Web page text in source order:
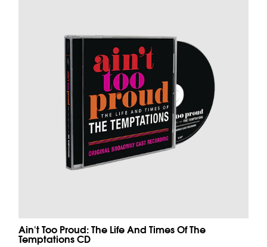
Ain't Too Proud: The Life And Times Of The
Temptations CD